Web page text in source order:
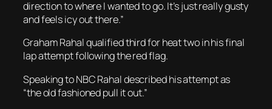
direction to where I wanted to go. It’s just really gusty
and feels icy out there.”
Graham Rahal qualified third for heat two in his final
lap attempt following the red flag.
Speaking to NBC Rahal described his attempt as
“the old fashioned pull it out.”